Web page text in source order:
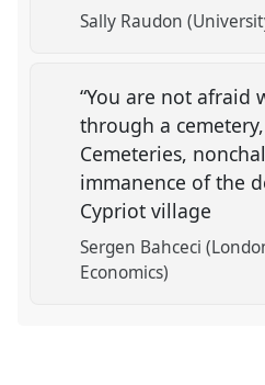
Sally Raudon
“You are not afraid
through a
Cemeteries,
immanence of the
Cypriot village
Sergen Bahceci
Economics)